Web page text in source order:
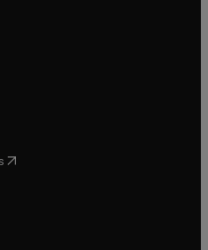
in new tab/window
tab/window
in new tab/window
in new tab/window
( opens in new tab/window
in new tab/window
in new tab/window